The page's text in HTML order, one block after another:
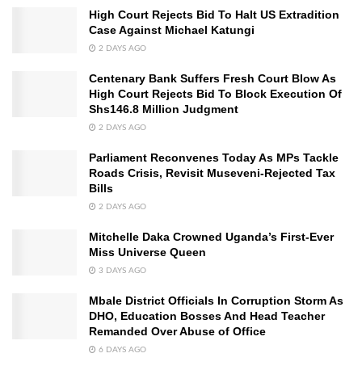
High Court Rejects Bid To Halt US Extradition
Case Against Michael Katungi
2 DAYS AGO
Centenary Bank Suffers Fresh Court Blow As
High Court Rejects Bid To Block Execution Of
Shs146.8 Million Judgment
2 DAYS AGO
Parliament Reconvenes Today As MPs Tackle
Roads Crisis, Revisit Museveni-Rejected Tax
Bills
2 DAYS AGO
Mitchelle Daka Crowned Uganda’s First-Ever
Miss Universe Queen
3 DAYS AGO
Mbale District Officials In Corruption Storm As
DHO, Education Bosses And Head Teacher
Remanded Over Abuse of Office
6 DAYS AGO